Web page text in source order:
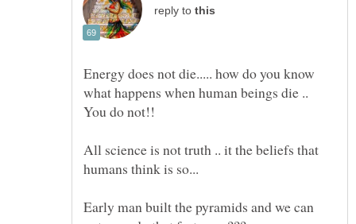
reply to
Energy does not die..... how do you know
what happens when human beings die ..
All science is not truth .. it the beliefs that
Early man built the pyramids and we can